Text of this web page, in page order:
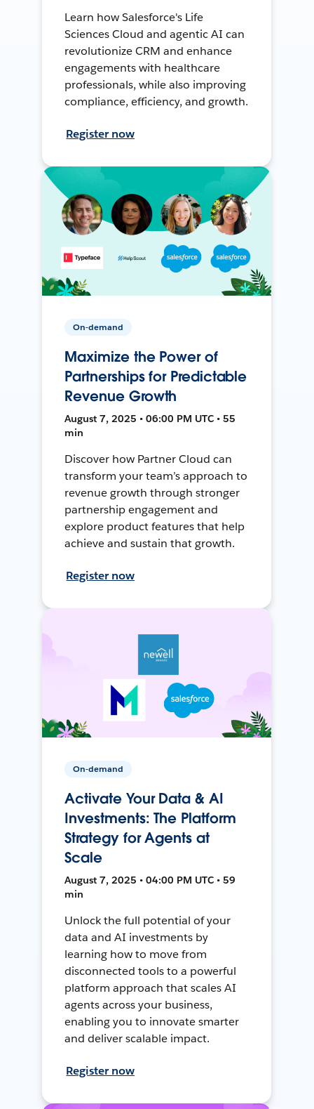
Learn how Salesforce's Life
Sciences Cloud and agentic AI can
revolutionize CRM and enhance
engagements with healthcare
professionals, while also improving
compliance, efficiency, and growth.
Register now
On-demand
Maximize the Power of
Partnerships for Predictable
Revenue Growth
August 7, 2025 • 06:00 PM UTC • 55
min
Discover how Partner Cloud can
transform your team’s approach to
revenue growth through stronger
partnership engagement and
explore product features that help
achieve and sustain that growth.
Register now
On-demand
Activate Your Data & AI
Investments: The Platform
Strategy for Agents at
Scale
August 7, 2025 • 04:00 PM UTC • 59
min
Unlock the full potential of your
data and AI investments by
learning how to move from
disconnected tools to a powerful
platform approach that scales AI
agents across your business,
enabling you to innovate smarter
and deliver scalable impact.
Register now